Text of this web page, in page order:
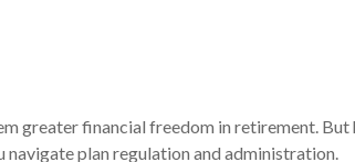
greater financial freedom in retirement. But
navigate plan regulation and administration.